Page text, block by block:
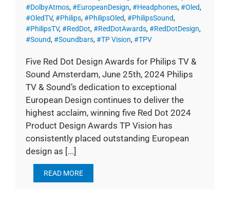
#DolbyAtmos, #EuropeanDesign, #Headphones, #Oled,
#OledTV, #Philips, #PhilipsOled, #PhilipsSound,
#PhilipsTV, #RedDot, #RedDotAwards, #RedDotDesign,
#Sound, #Soundbars, #TP Vision, #TPV
Five Red Dot Design Awards for Philips TV &
Sound Amsterdam, June 25th, 2024 Philips
TV & Sound’s dedication to exceptional
European Design continues to deliver the
highest acclaim, winning five Red Dot 2024
Product Design Awards TP Vision has
consistently placed outstanding European
design as [...]
READ MORE